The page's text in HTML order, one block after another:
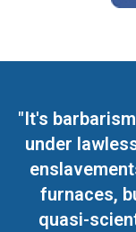
"It's
under
furnaces,
quasi-